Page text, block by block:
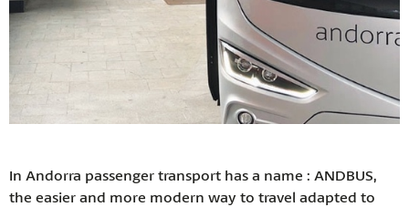
In Andorra passenger transport has a name : ANDBUS,
the easier and more modern way to travel adapted to